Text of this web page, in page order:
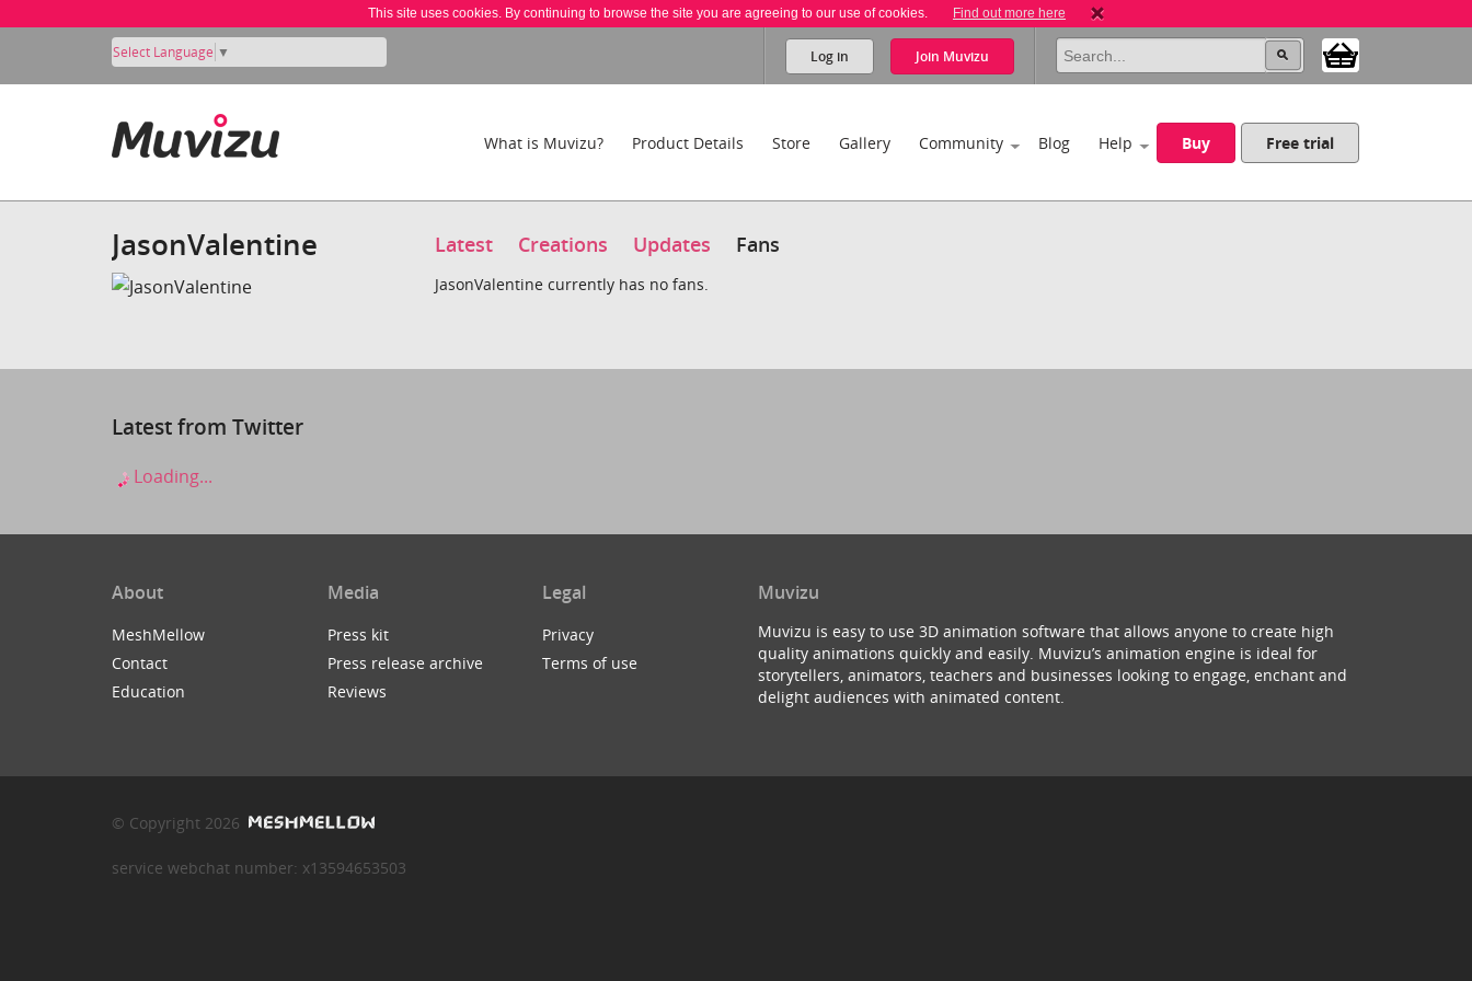
This site uses cookies. By continuing to browse the site you are agreeing to our use of cookies. Find out more here
Select Language ▼ Log in Join Muvizu
What is Muvizu? Product Details Store Gallery Community Blog Help Buy Free trial
JasonValentine Latest Creations Updates Fans
JasonValentine currently has no fans.
Latest from Twitter
Loading...
About
MeshMellow
Contact
Education
Media
Press kit
Press release archive
Reviews
Legal
Privacy
Terms of use
Muvizu
Muvizu is easy to use 3D animation software that allows anyone to create high
quality animations quickly and easily. Muvizu’s animation engine is ideal for
storytellers, animators, teachers and businesses looking to engage, enchant and
delight audiences with animated content.
© Copyright 2026
service webchat number: x13594653503